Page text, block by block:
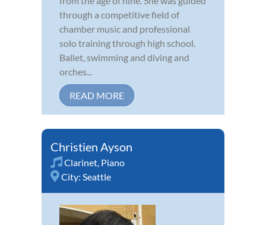
through a competitive field of
chamber music and professional
solo training through high school.
Ballet, swimming and diving and
orches...
READ MORE
Christien Ayson
Clarinet, Piano
City: Seattle